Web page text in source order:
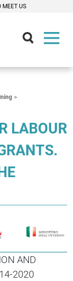
MEET US
LABOUR
AND
2020